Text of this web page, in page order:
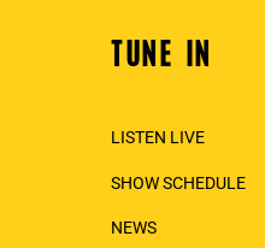
Back
TUNE IN
LISTEN LIVE
SHOW SCHEDULE
NEWS